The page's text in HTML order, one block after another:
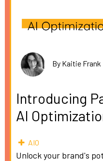
By Kaitie Frank
Introducing
AI
AIO
Unlock your brand's